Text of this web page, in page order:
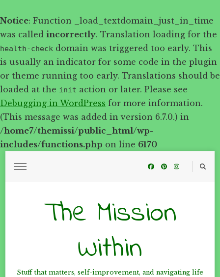
Notice: Function _load_textdomain_just_in_time
was called incorrectly. Translation loading for the
health-check domain was triggered too early. This
is usually an indicator for some code in the plugin
or theme running too early. Translations should be
loaded at the init action or later. Please see
Debugging in WordPress for more information.
(This message was added in version 6.7.0.) in
/home7/themissi/public_html/wp-
includes/functions.php on line 6170
The Mission
Within
Stuff that matters, self-improvement, and navigating life